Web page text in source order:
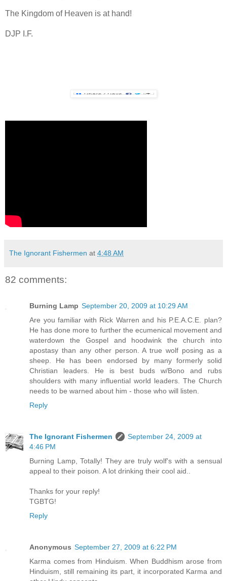
The Kingdom of Heaven is at hand!
DJP I.F.
The Ignorant Fishermen at 4:48 AM
82 comments:
Burning Lamp September 20, 2009 at 10:29 AM
Are you familiar with Rick Warren and his P.E.A.C.E. plan?
He has done more to further the ecumenical movement and
waterdown the Gospel and hoodwink the church into
apostasy than any other person. A true wolf posing as a
sheep. He has been endorsed by many formerly solid
Christian leaders. He is best buds w/Bono and rubs
shoulders with many influential world leaders. The Church
needs to be warned about him - those who will listen.
Reply
The Ignorant Fishermen
September 24, 2009 at
4:46 PM
Burning Lamp, Totally! They are truly wolf's with a sensual
appeal to their poison. A lot drinking their cool aid..
Thanks for your reply!
TGBTG!
Reply
Anonymous September 27, 2009 at 6:22 PM
Karma comes from Hinduism. When Buddhism arose from
Hinduism, still remaining its part, it incorporated Karma and